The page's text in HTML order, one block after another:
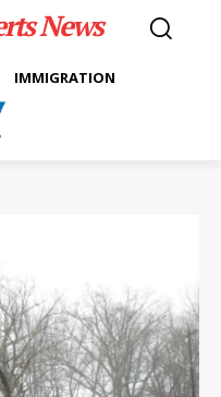
News
IMMIGRATION